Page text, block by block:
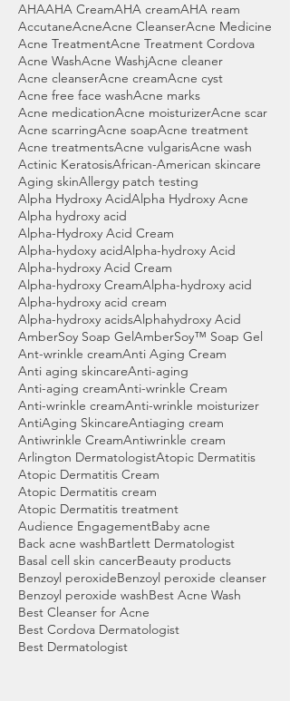
AHAAHA CreamAHA creamAHA ream
AccutaneAcneAcne CleanserAcne Medicine
Acne TreatmentAcne Treatment Cordova
Acne WashAcne WashjAcne cleaner
Acne cleanserAcne creamAcne cyst
Acne free face washAcne marks
Acne medicationAcne moisturizerAcne scar
Acne scarringAcne soapAcne treatment
Acne treatmentsAcne vulgarisAcne wash
Actinic KeratosisAfrican-American skincare
Aging skinAllergy patch testing
Alpha Hydroxy AcidAlpha Hydroxy Acne
Alpha hydroxy acid
Alpha-Hydroxy Acid Cream
Alpha-hydoxy acidAlpha-hydroxy Acid
Alpha-hydroxy Acid Cream
Alpha-hydroxy CreamAlpha-hydroxy acid
Alpha-hydroxy acid cream
Alpha-hydroxy acidsAlphahydroxy Acid
AmberSoy Soap GelAmberSoy™ Soap Gel
Ant-wrinkle creamAnti Aging Cream
Anti aging skincareAnti-aging
Anti-aging creamAnti-wrinkle Cream
Anti-wrinkle creamAnti-wrinkle moisturizer
AntiAging SkincareAntiaging cream
Antiwrinkle CreamAntiwrinkle cream
Arlington DermatologistAtopic Dermatitis
Atopic Dermatitis Cream
Atopic Dermatitis cream
Atopic Dermatitis treatment
Audience EngagementBaby acne
Back acne washBartlett Dermatologist
Basal cell skin cancerBeauty products
Benzoyl peroxideBenzoyl peroxide cleanser
Benzoyl peroxide washBest Acne Wash
Best Cleanser for Acne
Best Cordova Dermatologist
Best Dermatologist